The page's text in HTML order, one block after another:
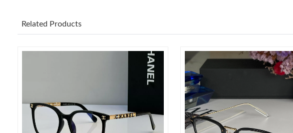
Related Products